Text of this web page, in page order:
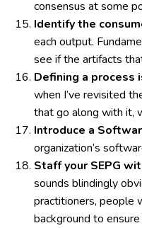
consensus at some
Identify the
each output.
see if the artifacts
Defining a process
when I’ve revisited
that go along with it,
Introduce a
organization’s
Staff your SEPG
sounds blindingly
practitioners, people
background to